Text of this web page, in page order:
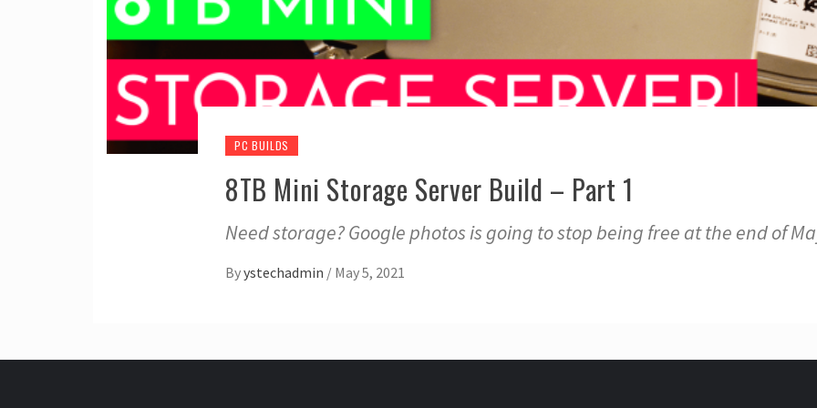
PC BUILDS
8TB Mini Storage Server Build – Part 1
Need storage? Google photos is going to stop being free at the end of
Byystechadmin / May 5, 2021